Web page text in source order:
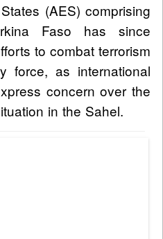
(AES) comprising
Faso has since
to combat terrorism
force, as international
concern over the
in the Sahel.